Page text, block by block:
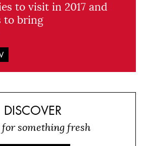
to visit in 2017 and
to bring
DISCOVER
something fresh